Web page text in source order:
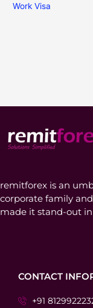
Work Visa
remitforex is an
corporate family
made it stand-out
CONTACT
+91